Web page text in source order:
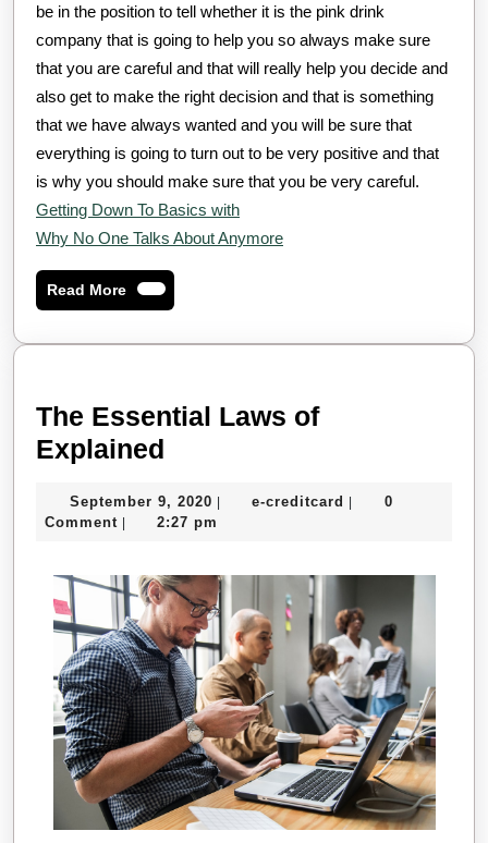
be in the position to tell whether it is the pink drink
company that is going to help you so always make sure
that you are careful and that will really help you decide and
also get to make the right decision and that is something
that we have always wanted and you will be sure that
everything is going to turn out to be very positive and that
is why you should make sure that you be very careful.
Getting Down To Basics with
Why No One Talks About Anymore
Read MoreRead
More
The Essential Laws of
Explained
Laws
Explained
September 9, 2020 September
9,
| e-creditcard e-|
0
Comment | 2:27 pm